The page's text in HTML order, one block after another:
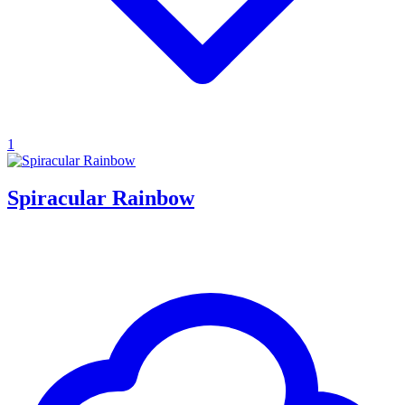
1
Spiracular Rainbow